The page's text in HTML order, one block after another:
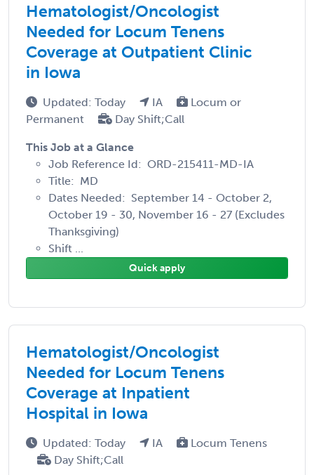
Hematologist/Oncologist
Needed for Locum Tenens
Coverage at Outpatient Clinic
in Iowa
Updated: Today IA
Locum or
Permanent
Day Shift;Call
This Job at a Glance
Job Reference Id: ORD-215411-MD-IA
Title: MD
Dates Needed: September 14 - October 2,
October 19 - 30, November 16 - 27 (Excludes
Thanksgiving)
Shift ...
Quick apply
Hematologist/Oncologist
Needed for Locum Tenens
Coverage at Inpatient
Hospital in Iowa
Updated: Today IA
Locum Tenens
Day Shift;Call